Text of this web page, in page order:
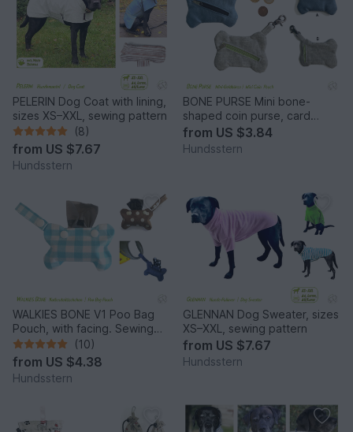
PELERIN Dog Coat with lining,
sizes XS–XXL, sewing pattern
(8)
from US $7.67
Hundsstern
BONE PURSE Mini bone-
shaped coin purse, card
pocket, sewing pattern
from US $3.84
Hundsstern
WALKIES BONE V1 Poo Bag
Pouch, with facing. Sewing
Pattern
(10)
from US $4.38
Hundsstern
GLENNAN Dog Sweater, sizes
XS–XXL, sewing pattern
from US $7.67
Hundsstern